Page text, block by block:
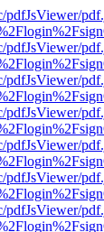
pdfJsViewer/
pdfJsViewer/
pdfJsViewer/
pdfJsViewer/
pdfJsViewer/
pdfJsViewer/
pdfJsViewer/